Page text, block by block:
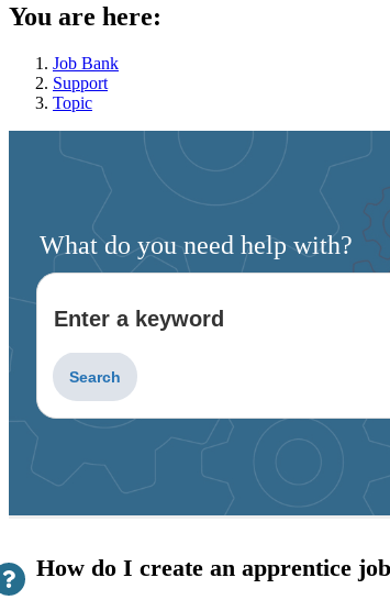
You are here:
Job Bank
Support
Topic
What do you need help with?
Enter a keyword
Type
get
suggestions
How do I create an apprentice